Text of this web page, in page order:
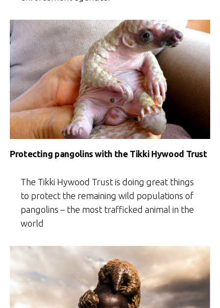
Protecting pangolins with the Tikki Hywood Trust
The Tikki Hywood Trust is doing great things
to protect the remaining wild populations of
pangolins – the most trafficked animal in the
world